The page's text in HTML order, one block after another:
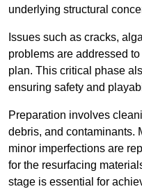
underlying structural
Issues such as cracks,
problems are addressed
plan. This critical phase
ensuring safety and
Preparation involves
debris, and contaminants.
minor imperfections are
for the resurfacing
stage is essential for